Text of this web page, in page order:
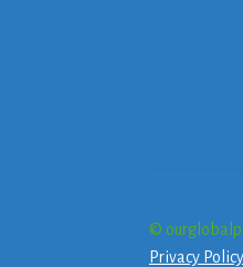
©
Privacy Policy